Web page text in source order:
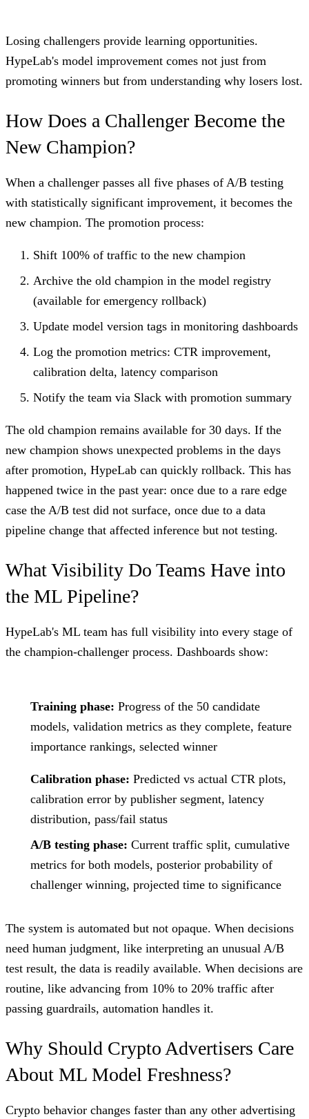
Losing challengers provide learning opportunities.
HypeLab's model improvement comes not just from
promoting winners but from understanding why losers lost.
How Does a Challenger Become the
New Champion?
When a challenger passes all five phases of A/B testing
with statistically significant improvement, it becomes the
new champion. The promotion process:
Shift 100% of traffic to the new champion
Archive the old champion in the model registry
(available for emergency rollback)
Update model version tags in monitoring dashboards
Log the promotion metrics: CTR improvement,
calibration delta, latency comparison
Notify the team via Slack with promotion summary
The old champion remains available for 30 days. If the
new champion shows unexpected problems in the days
after promotion, HypeLab can quickly rollback. This has
happened twice in the past year: once due to a rare edge
case the A/B test did not surface, once due to a data
pipeline change that affected inference but not testing.
What Visibility Do Teams Have into
the ML Pipeline?
HypeLab's ML team has full visibility into every stage of
the champion-challenger process. Dashboards show:
Training phase: Progress of the 50 candidate
models, validation metrics as they complete, feature
importance rankings, selected winner
Calibration phase: Predicted vs actual CTR plots,
calibration error by publisher segment, latency
distribution, pass/fail status
A/B testing phase: Current traffic split, cumulative
metrics for both models, posterior probability of
challenger winning, projected time to significance
The system is automated but not opaque. When decisions
need human judgment, like interpreting an unusual A/B
test result, the data is readily available. When decisions are
routine, like advancing from 10% to 20% traffic after
passing guardrails, automation handles it.
Why Should Crypto Advertisers Care
About ML Model Freshness?
Crypto behavior changes faster than any other advertising